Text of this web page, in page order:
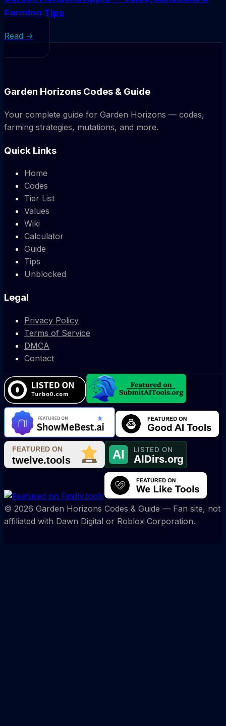
Farming Tips
Read →
Garden Horizons Codes & Guide
Your complete guide for Garden Horizons — codes,
farming strategies, mutations, and more.
Quick Links
Home
Codes
Tier List
Values
Wiki
Calculator
Guide
Tips
Unblocked
Legal
Privacy Policy
Terms of Service
DMCA
Contact
© 2026 Garden Horizons Codes & Guide — Fan site, not
affiliated with Dawn Digital or Roblox Corporation.